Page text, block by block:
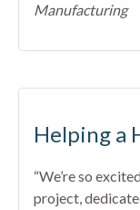
Manufacturing
Helping a
“We’re so
project,